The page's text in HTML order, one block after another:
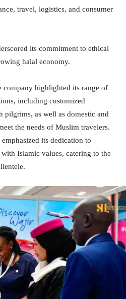
travel, logistics, and consumer
its commitment to ethical
halal economy.
highlighted its range of
including customized
pilgrims, as well as domestic and
the needs of Muslim travelers.
its dedication to
Islamic values, catering to the